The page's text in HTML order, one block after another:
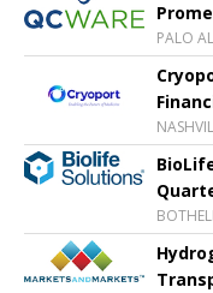
PALO